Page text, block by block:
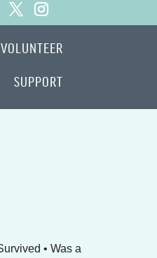
SUPPORT
VOLUNTEER
• Was a